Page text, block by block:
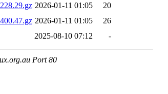
2026-01-11 01:05
20
2026-01-11 01:05
26
2025-08-10 07:12 -
Port 80